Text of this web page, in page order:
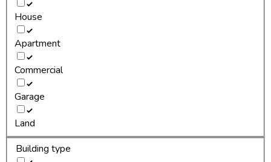
House
Apartment
Commercial
Garage
Land
Building type